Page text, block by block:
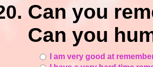
Can you
Can you
I am very good at